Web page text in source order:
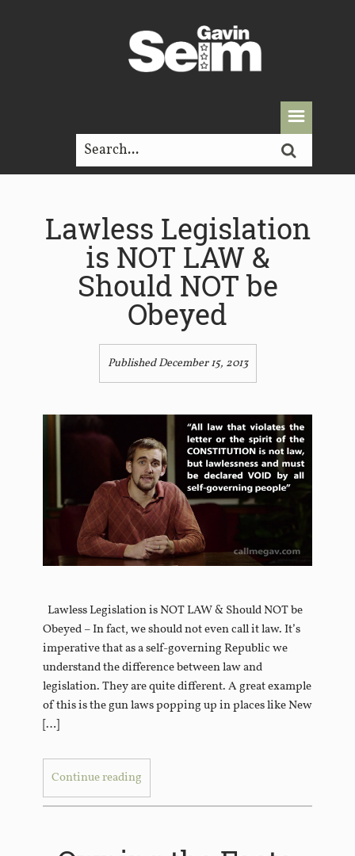
Lawless Legislation
is NOT LAW &
Should NOT be
Obeyed
Published December 15, 2013
Lawless Legislation is NOT LAW & Should NOT be
Obeyed – In fact, we should not even call it law. It’s
imperative that as a self-governing Republic we
understand the difference between law and
legislation. They are quite different. A great example
of this is the gun laws popping up in places like New
[…]
Continue reading